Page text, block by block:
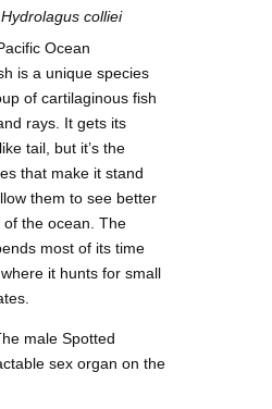
Hydrolagus colliei
Ocean
is a unique species
of cartilaginous fish
rays. It gets its
tail, but it’s the
that make it stand
them to see better
the ocean. The
most of its time
it hunts for small
male Spotted
sex organ on the